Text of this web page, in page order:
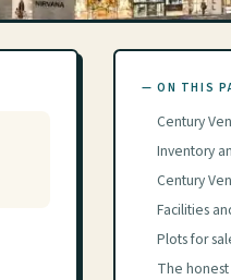
— ON THIS
Century
Inventory
Century
Facilities
Plots for
The